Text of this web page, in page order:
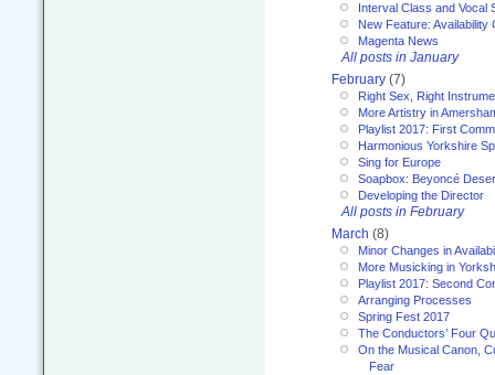
Interval Class and Vocal
New Feature: Availability
Magenta News
All posts in January
February (7)
Right Sex, Right
More Artistry in
Playlist 2017: First
Harmonious Yorkshire
Sing for Europe
Soapbox: Beyoncé
Developing the Director
All posts in February
March (8)
Minor Changes in
More Musicking in
Playlist 2017: Second
Arranging Processes
Spring Fest 2017
The Conductors’ Four
On the Musical Canon,
Fear